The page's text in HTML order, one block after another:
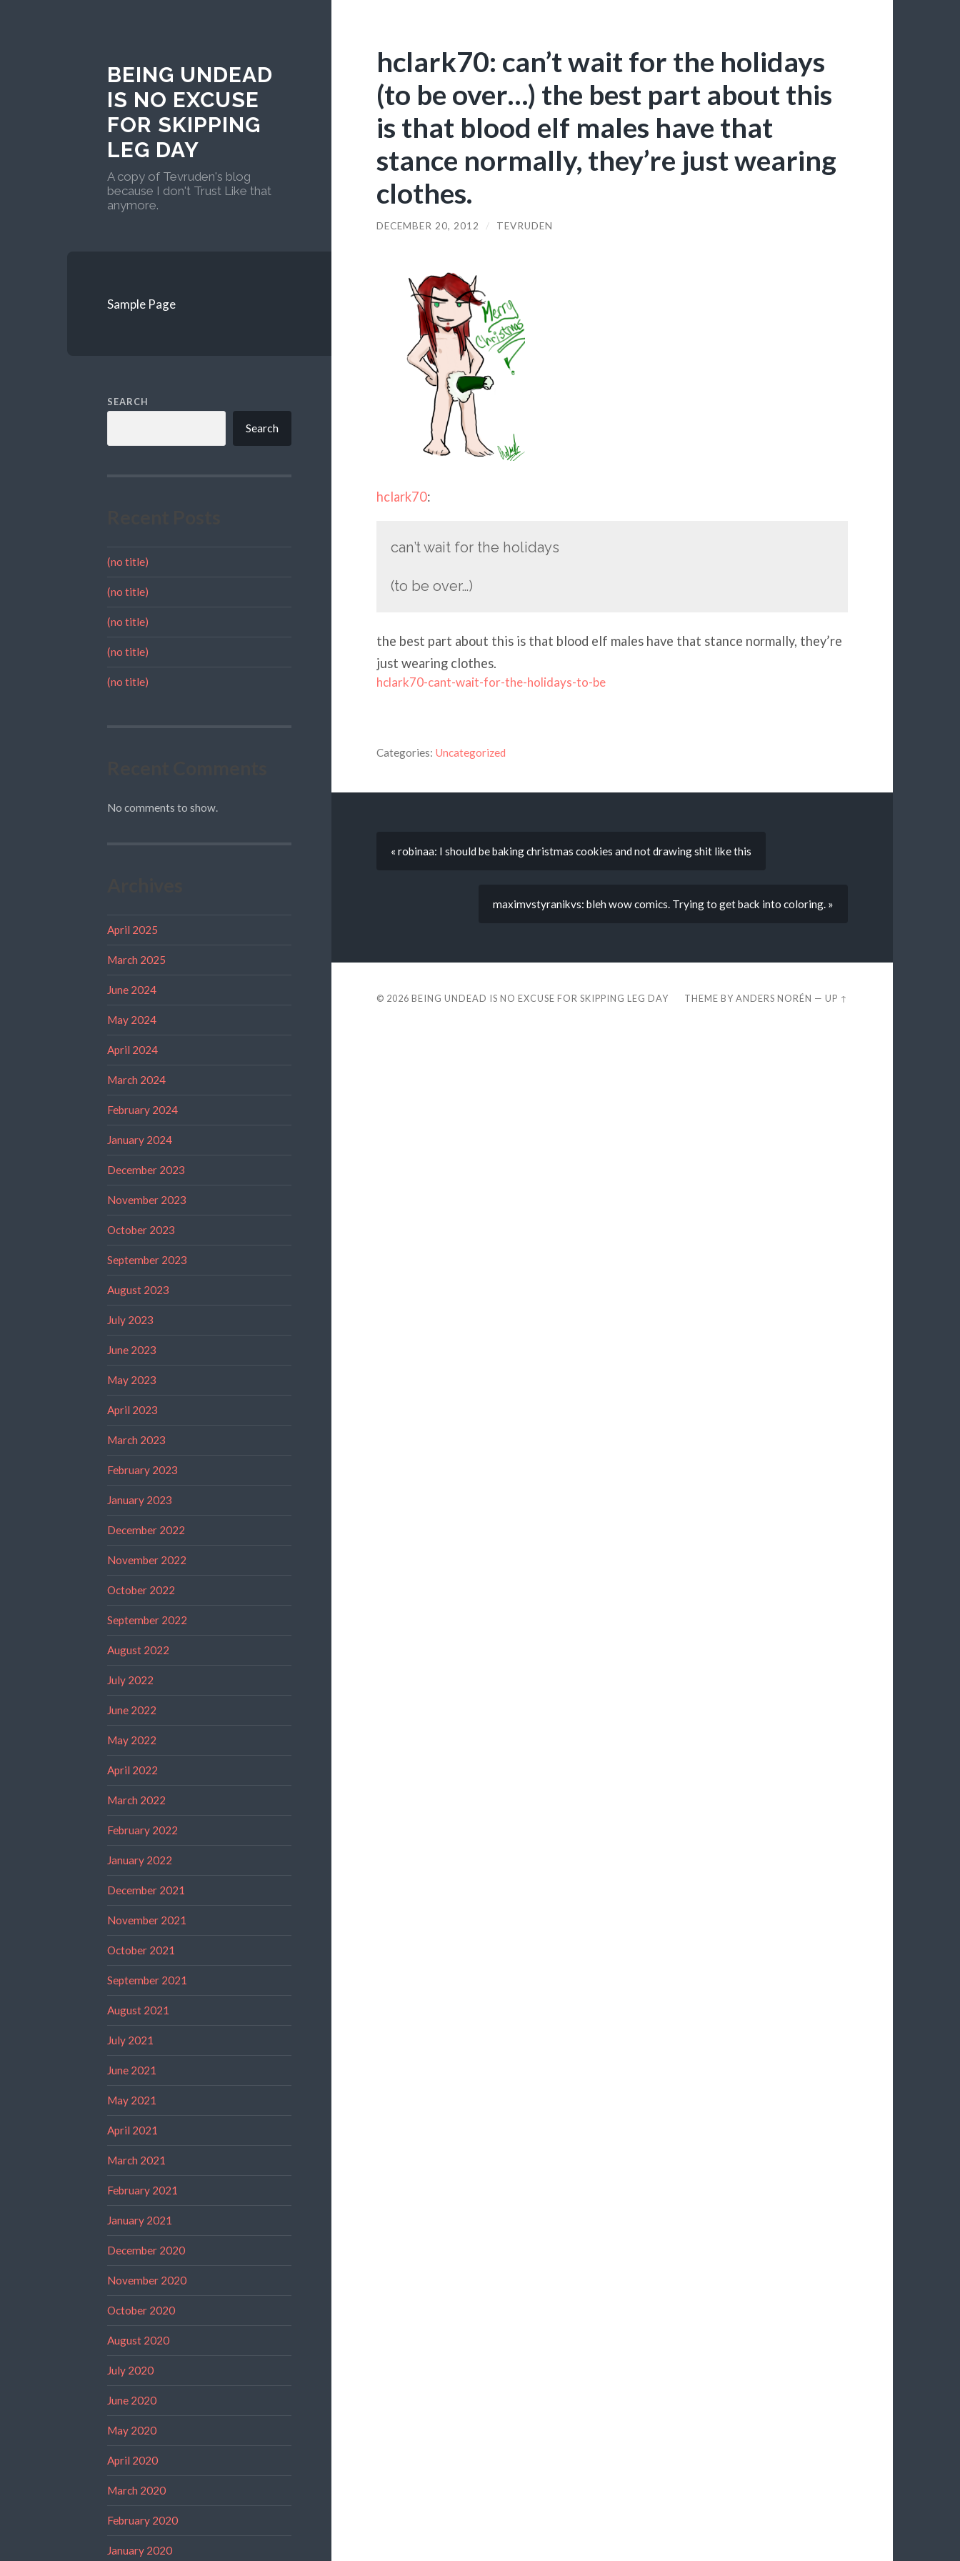
BEING UNDEAD
IS NO EXCUSE
FOR SKIPPING
LEG DAY
A copy of Tevruden's blog
because I don't Trust Like that
anymore.
Sample Page
SEARCH
Search
(no title)
(no title)
(no title)
(no title)
(no title)
No comments to show.
April 2025
March 2025
June 2024
May 2024
April 2024
March 2024
February 2024
January 2024
December 2023
November 2023
October 2023
September 2023
August 2023
July 2023
June 2023
May 2023
April 2023
March 2023
February 2023
January 2023
December 2022
November 2022
October 2022
September 2022
August 2022
July 2022
June 2022
May 2022
April 2022
March 2022
February 2022
January 2022
December 2021
November 2021
October 2021
September 2021
August 2021
July 2021
June 2021
May 2021
April 2021
March 2021
February 2021
January 2021
December 2020
November 2020
October 2020
August 2020
July 2020
June 2020
May 2020
April 2020
March 2020
February 2020
January 2020
hclark70: can’t wait for the holidays
(to be over…) the best part about this
is that blood elf males have that
stance normally, they’re just wearing
clothes.
DECEMBER 20, 2012 / TEVRUDEN
hclark70:
can’t wait for the holidays
(to be over…)
the best part about this is that blood elf males have that stance normally, they’re
just wearing clothes.
hclark70-cant-wait-for-the-holidays-to-be
Categories: Uncategorized
« robinaa: I should be baking christmas cookies and not drawing shit like this
maximvstyranikvs: bleh wow comics. Trying to get back into coloring. »
© 2026 BEING UNDEAD IS NO EXCUSE FOR SKIPPING LEG DAY THEME BYANDERS NORÉN —UP ↑